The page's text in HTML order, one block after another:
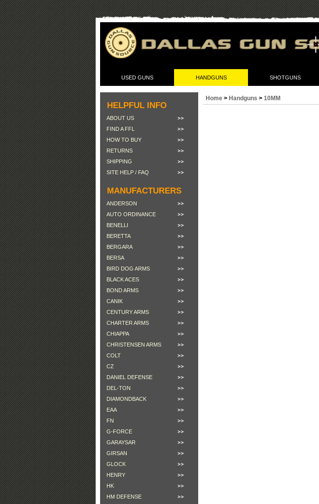
USED GUNS HANDGUNS SHOTGUNS
HELPFUL INFO
ABOUT US
FIND A FFL
HOW TO BUY
RETURNS
SHIPPING
SITE HELP / FAQ
MANUFACTURERS
ANDERSON
AUTO ORDINANCE
BENELLI
BERETTA
BERGARA
BERSA
BIRD DOG ARMS
BLACK ACES
BOND ARMS
CANIK
CENTURY ARMS
CHARTER ARMS
CHIAPPA
CHRISTENSEN ARMS
COLT
CZ
DANIEL DEFENSE
DEL-TON
DIAMONDBACK
EAA
FN
G-FORCE
GARAYSAR
GIRSAN
GLOCK
HENRY
HK
HM DEFENSE
Home > Handguns > 10MM